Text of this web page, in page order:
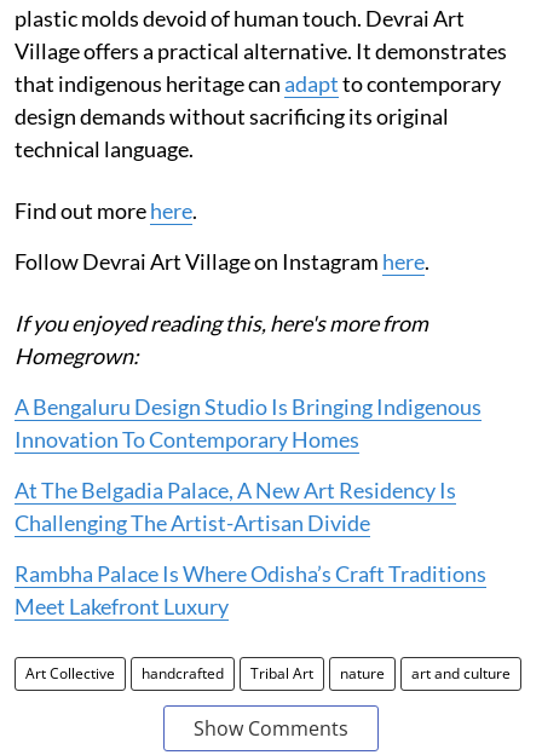
plastic molds devoid of human touch. Devrai Art
Village offers a practical alternative. It demonstrates
that indigenous heritage canadaptto contemporary
design demands without sacrificing its original
technical language.
Find out morehere.
Follow Devrai Art Village on Instagram here.
If you enjoyed reading this, here's more from
Homegrown:
A Bengaluru Design Studio Is Bringing Indigenous
Innovation To Contemporary Homes
At The Belgadia Palace, A New Art Residency Is
Challenging The Artist-Artisan Divide
Rambha Palace Is Where Odisha’s Craft Traditions
Meet Lakefront Luxury
Art Collective handcrafted Tribal Art nature art and culture
Show Comments